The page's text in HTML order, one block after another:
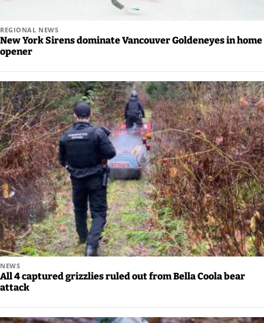
REGIONAL NEWS
New York Sirens dominate Vancouver Goldeneyes in home
opener
NEWS
All 4 captured grizzlies ruled out from Bella Coola bear
attack